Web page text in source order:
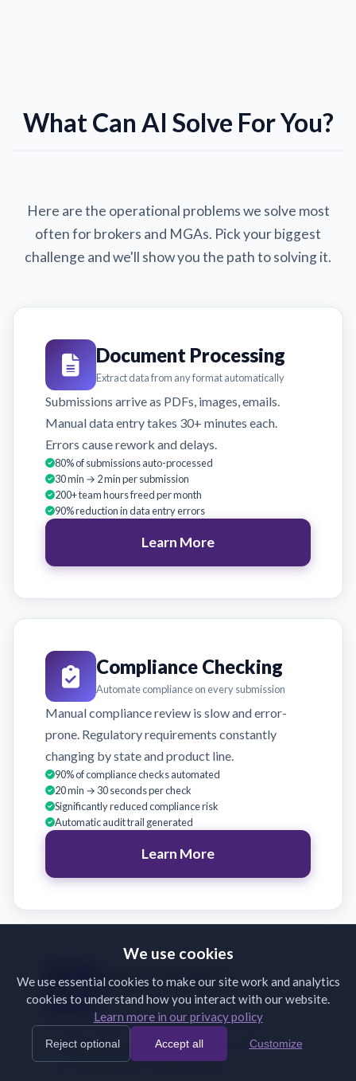
What Can AI Solve For You?
Here are the operational problems we solve most
often for brokers and MGAs. Pick your biggest
challenge and we'll show you the path to solving it.
Document Processing
Extract data from any format automatically
Submissions arrive as PDFs, images, emails.
Manual data entry takes 30+ minutes each.
Errors cause rework and delays.
80% of submissions auto-processed
30 min → 2 min per submission
200+ team hours freed per month
90% reduction in data entry errors
Learn More
Compliance Checking
Automate compliance on every submission
Manual compliance review is slow and error-
prone. Regulatory requirements constantly
changing by state and product line.
90% of compliance checks automated
20 min → 30 seconds per check
Significantly reduced compliance risk
Automatic audit trail generated
Learn More
Broker Support
Validate broker submissions on receipt
Brokers submit incomplete or incorrectly
formatted documents. Back-and-forth emails
We use cookies
We use essential cookies to make our site work and analytics
cookies to understand how you interact with our website.
Learn more in our privacy policy
Reject optional Accept all Customize